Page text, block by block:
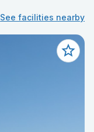
See facilities nearby